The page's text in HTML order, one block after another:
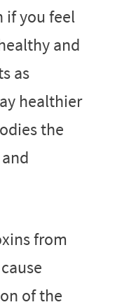
if you feel
and
as
healthier
the
from
of the